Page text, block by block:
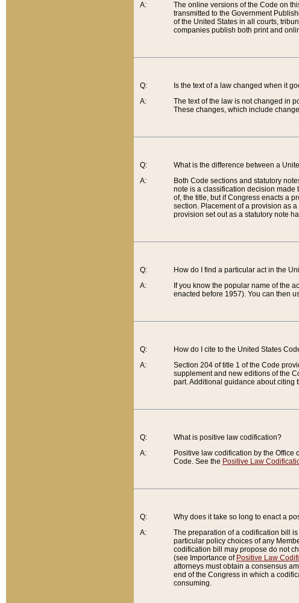
A:
The online versions of the Code on
transmitted to the Government
of the United States in all courts,
companies publish both print and
Q:
A:
Is the text of a law changed when it
The text of the law is not changed in
These changes, which include
Q:
A:
What is the difference between a
Both Code sections and statutory
note is a classification decision made
of, the title, but if Congress enacts a
section. Placement of a provision as
provision set out as a statutory note
Q:
A:
How do I find a particular act in the
If you know the popular name of the
enacted before 1957). You can then
Q:
A:
How do I cite to the United States
Section 204 of title 1 of the Code
supplement and new editions of the
part. Additional guidance about citing
Q:
A:
What is positive law codification?
Positive law codification by the
Code. See the Positive Law
Q:
A:
Why does it take so long to enact a
The preparation of a codification bill
particular policy choices of any
codification bill may propose do not
(see Importance of Positive Law
attorneys must obtain a consensus
end of the Congress in which a
consuming.